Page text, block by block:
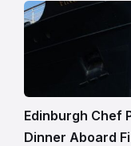
Chef
Paul
beside
Fingal
in
Edinburgh Chef
Dinner Aboard